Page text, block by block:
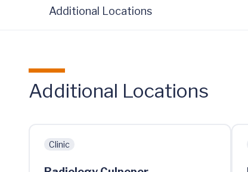
Additional Locations
Additional Locations
Clinic